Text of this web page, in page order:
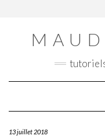
13 juillet 2018